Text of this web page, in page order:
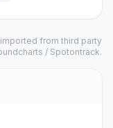
from third party
/ Spotontrack.